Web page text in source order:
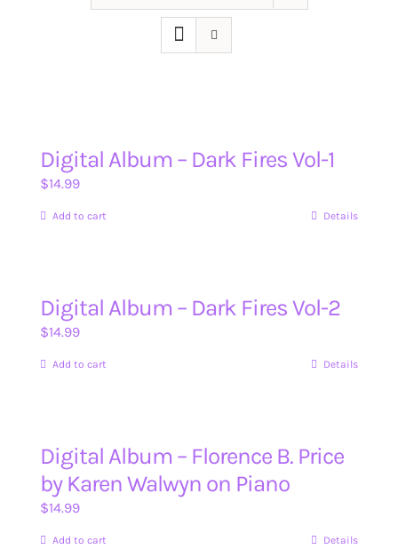
Digital Album – Dark Fires Vol-1
$14.99
Add to cart Details
Digital Album – Dark Fires Vol-2
$14.99
Add to cart Details
Digital Album – Florence B. Price
by Karen Walwyn on Piano
$14.99
Add to cart Details